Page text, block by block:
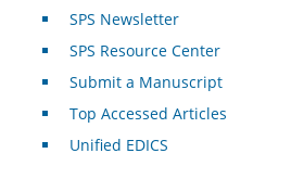
SPS Newsletter
SPS Resource Center
Submit a Manuscript
Top Accessed Articles
Unified EDICS